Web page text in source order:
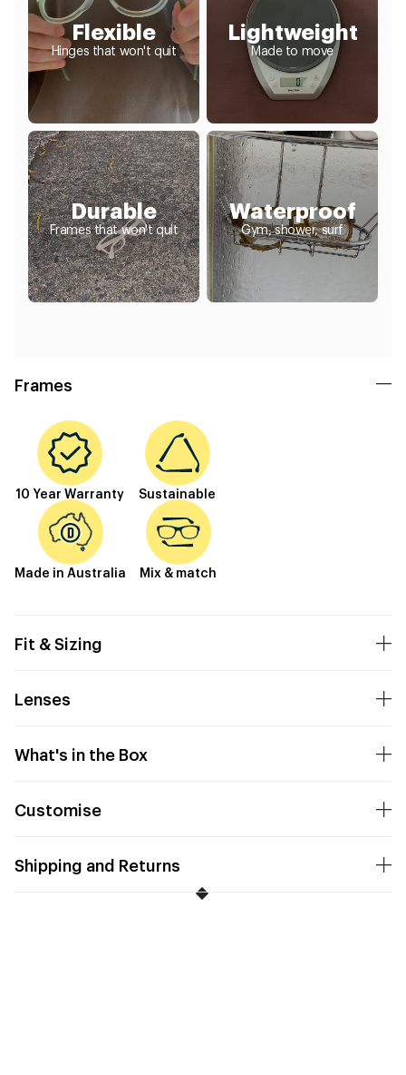
Flexible
Hinges that won't quit
Lightweight
Made to move
Durable
Frames that won't quit
Waterproof
Gym, shower, surf
Frames
10 Year Warranty Sustainable
Made in Australia Mix & match
Fit & Sizing
Lenses
What's in the Box
Customise
Shipping and Returns